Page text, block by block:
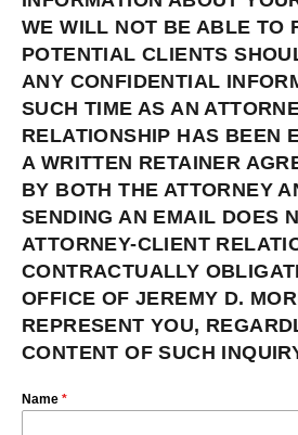
WE WILL NOT BE ABLE TO
POTENTIAL CLIENTS
ANY CONFIDENTIAL
SUCH TIME AS AN
RELATIONSHIP HAS BEEN
A WRITTEN RETAINER
BY BOTH THE ATTORNEY
SENDING AN EMAIL DOES
ATTORNEY-CLIENT
CONTRACTUALLY
OFFICE OF JEREMY D.
REPRESENT YOU,
CONTENT OF SUCH
Name *